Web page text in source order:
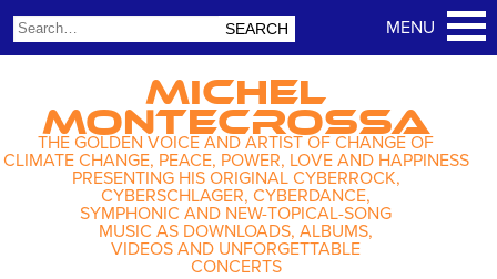
MICHEL
MONTECROSSA
THE GOLDEN VOICE AND ARTIST OF CHANGE OF
CLIMATE CHANGE, PEACE, POWER, LOVE AND HAPPINESS
PRESENTING HIS ORIGINAL CYBERROCK,
CYBERSCHLAGER, CYBERDANCE,
SYMPHONIC AND NEW-TOPICAL-SONG
MUSIC AS DOWNLOADS, ALBUMS,
VIDEOS AND UNFORGETTABLE
CONCERTS